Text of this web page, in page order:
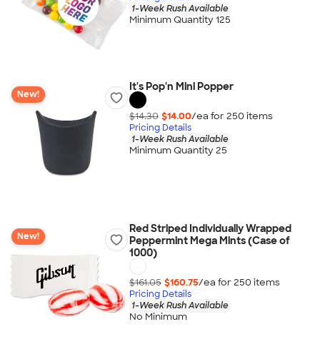
1-Week Rush Available
Minimum Quantity 125
New!
It's Pop'n Mini Popper
$14.30 $14.00/ea for 250 items
Pricing Details
1-Week Rush Available
Minimum Quantity 25
New!
Red Striped Individually Wrapped
Peppermint Mega Mints (Case of
1000)
$161.05 $160.75/ea for 250 items
Pricing Details
1-Week Rush Available
No Minimum